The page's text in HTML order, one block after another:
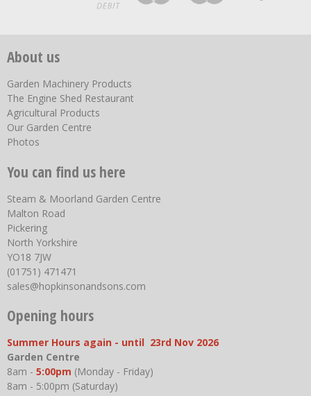
About us
Garden Machinery Products
The Engine Shed Restaurant
Agricultural Products
Our Garden Centre
Photos
You can find us here
Steam & Moorland Garden Centre
Malton Road
Pickering
North Yorkshire
YO18 7JW
(01751) 471471
sales@hopkinsonandsons.com
Opening hours
Summer Hours again - until 23rd Nov 2026
Garden Centre
8am - 5:00pm (Monday - Friday)
8am - 5:00pm (Saturday)